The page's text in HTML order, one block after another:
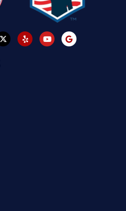
X
-
t
Y
e
l
Y
o
u
G
o
o